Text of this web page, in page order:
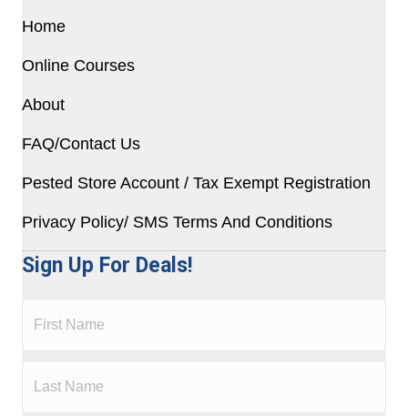
Home
Online Courses
About
FAQ/Contact Us
Pested Store Account / Tax Exempt Registration
Privacy Policy/ SMS Terms And Conditions
Sign Up For Deals!